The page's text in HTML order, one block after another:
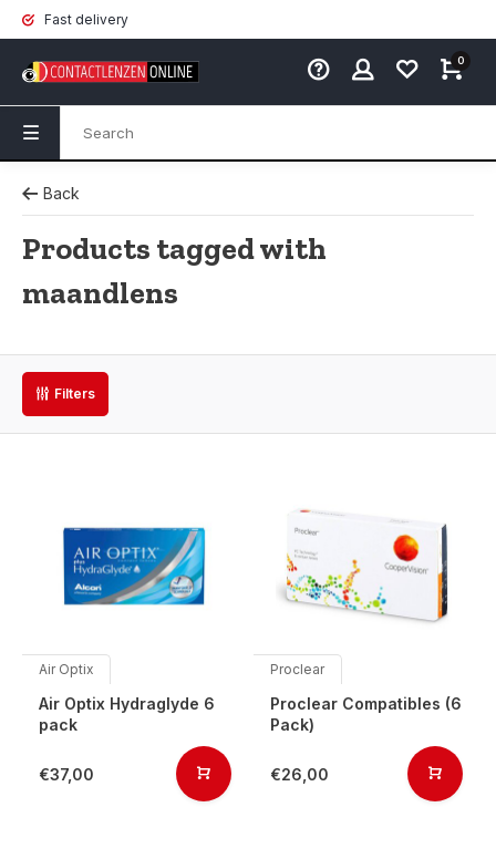
Fast delivery
0
Back
Products tagged with
maandlens
Filters
Air Optix
Air Optix Hydraglyde 6
pack
€37,00
Proclear
Proclear Compatibles (6
Pack)
€26,00